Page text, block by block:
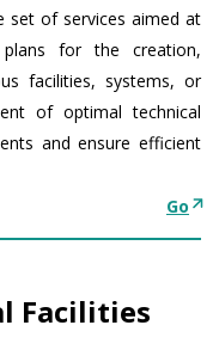
set of services aimed at
plans for the creation,
facilities, systems, or
of optimal technical
and ensure efficient
Go
Facilities